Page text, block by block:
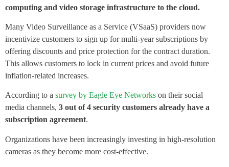
computing and video storage infrastructure to the cloud.
Many Video Surveillance as a Service (VSaaS) providers now
incentivize customers to sign up for multi-year subscriptions by
offering discounts and price protection for the contract duration.
This allows customers to lock in current prices and avoid future
inflation-related increases.
According to a survey by Eagle Eye Networks on their social
media channels, 3 out of 4 security customers already have a
subscription agreement.
Organizations have been increasingly investing in high-resolution
cameras as they become more cost-effective.